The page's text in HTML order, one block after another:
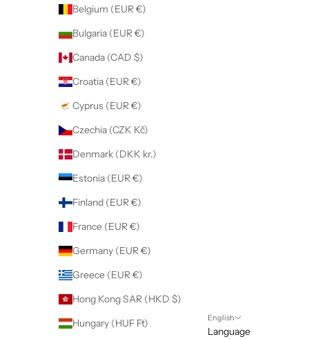
Belgium (EUR €)
Bulgaria (EUR €)
Canada (CAD $)
Croatia (EUR €)
Cyprus (EUR €)
Czechia (CZK Kč)
Denmark (DKK kr.)
Estonia (EUR €)
Finland (EUR €)
France (EUR €)
Germany (EUR €)
Greece (EUR €)
Hong Kong SAR (HKD $)
Hungary (HUF Ft)
English
Language